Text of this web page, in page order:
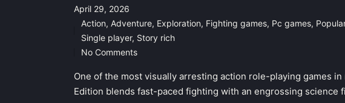
April 29, 2026
Posted
in
Action, Adventure, Exploration, Fighting games, Pc games, Popular
Single player, Story rich
No Comments
One of the most visually arresting action role-playing games
Edition blends fast-paced fighting with an engrossing science